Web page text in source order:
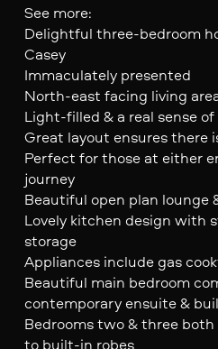
See more:
Delightful three-bedroom
Casey
Immaculately presented
North-east facing living
Light-filled & a real sense
Great layout ensures there
Perfect for those at either
journey
Beautiful open plan lounge
Lovely kitchen design with
storage
Appliances include gas
Beautiful main bedroom
contemporary ensuite &
Bedrooms two & three
to built-in robes